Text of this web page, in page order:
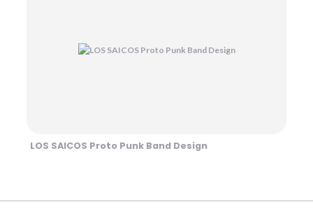
LOS SAICOS Proto Punk Band Design